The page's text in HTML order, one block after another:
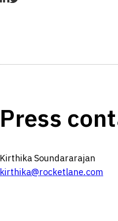
Press
Kirthika Soundararajan
kirthika@rocketlane.com